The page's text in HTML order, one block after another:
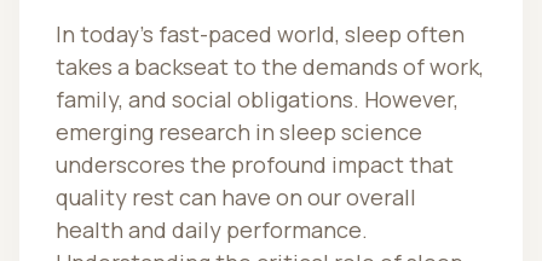
In today’s fast-paced world, sleep often
takes a backseat to the demands of work,
family, and social obligations. However,
emerging research in sleep science
underscores the profound impact that
quality rest can have on our overall
health and daily performance.